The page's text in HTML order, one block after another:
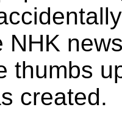
NHK
thumbs
created.